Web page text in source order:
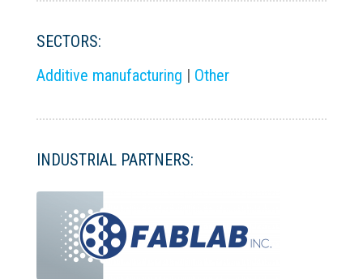
SECTORS:
Additive manufacturing | Other
INDUSTRIAL PARTNERS: